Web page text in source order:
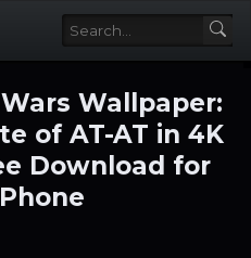
Wallpaper:
of AT-AT in 4K
Download for